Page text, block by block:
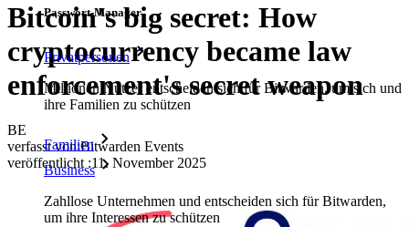
Passwort-Manager
Privatpersonen
Millionen Nutzer entscheiden sich für Bitwarden, um sich und
ihre Familien zu schützen
Familien
Business
Zahllose Unternehmen und entscheiden sich für Bitwarden,
um ihre Interessen zu schützen
Bitcoin's big secret: How
cryptocurrency became law
enforcement's secret weapon
BE
verfasst von:Bitwarden Events
veröffentlicht :11. November 2025